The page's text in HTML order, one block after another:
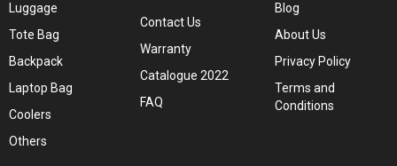
Luggage
Tote Bag
Backpack
Laptop Bag
Coolers
Others
Contact Us
Warranty
Catalogue 2022
FAQ
Blog
About Us
Privacy Policy
Terms and
Conditions